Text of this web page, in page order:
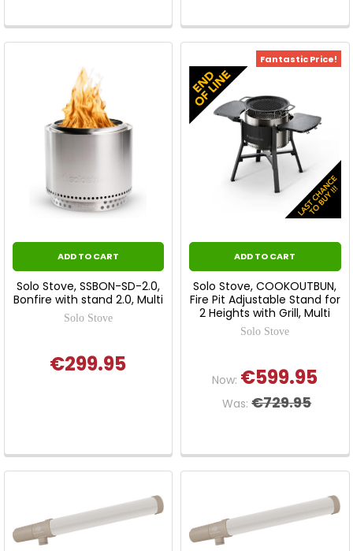
ADD TO CART
Solo Stove, SSBON-SD-2.0,
Bonfire with stand 2.0, Multi
Solo Stove
€299.95
Fantastic Price!
ADD TO CART
Solo Stove, COOKOUTBUN,
Fire Pit Adjustable Stand for
2 Heights with Grill, Multi
Solo Stove
Now: €599.95
Was: €729.95